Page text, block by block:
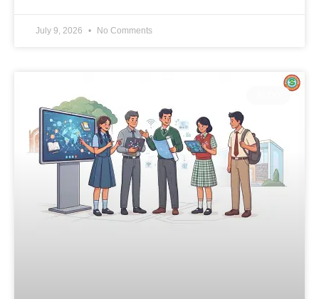
July 9, 2026 No Comments